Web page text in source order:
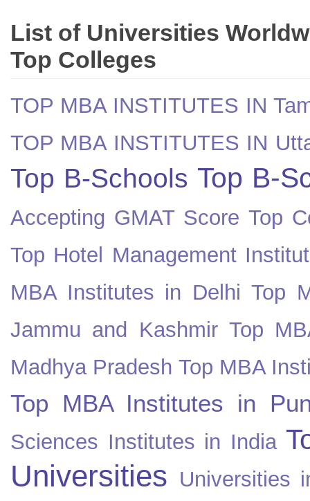
List of Universities
Top Colleges
TOP MBA INSTITUTES IN
TOP MBA INSTITUTES IN
Top B-Schools Top B-
Accepting GMAT Score Top
Top Hotel Management
MBA Institutes in Delhi Top
Jammu and Kashmir Top
Madhya Pradesh Top MBA
Top MBA Institutes in
Sciences Institutes in India
Universities Universities